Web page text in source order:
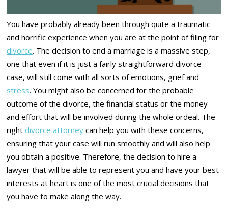
You have probably already been through quite a traumatic
and horrific experience when you are at the point of filing for
divorce. The decision to end a marriage is a massive step,
one that even if it is just a fairly straightforward divorce
case, will still come with all sorts of emotions, grief and
stress. You might also be concerned for the probable
outcome of the divorce, the financial status or the money
and effort that will be involved during the whole ordeal. The
rightdivorce attorney can help you with these concerns,
ensuring that your case will run smoothly and will also help
you obtain a positive. Therefore, the decision to hire a
lawyer that will be able to represent you and have your best
interests at heart is one of the most crucial decisions that
you have to make along the way.